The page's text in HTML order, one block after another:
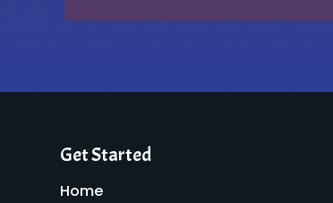
Get Started
Home